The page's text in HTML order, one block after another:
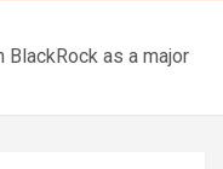
BlackRock as a major